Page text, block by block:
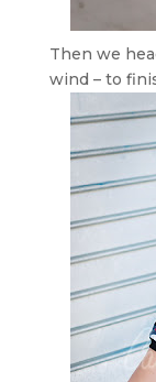
Then we
wind – to